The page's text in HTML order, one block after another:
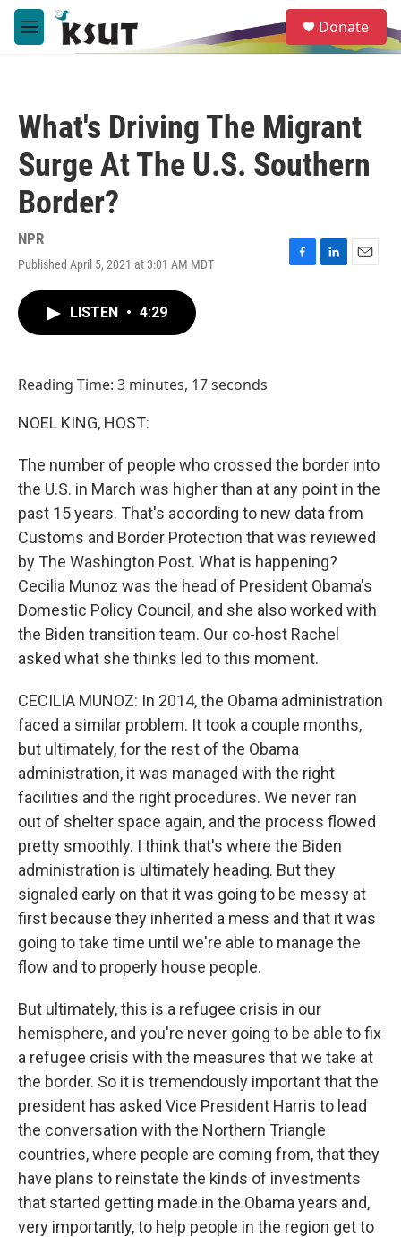
Skip to main content
M
e
e
a
Donate
What's Driving The Migrant
Surge At The U.S. Southern
Border?
NPR
Published April 5, 2021 at 3:01 AM MDT
F
L
E
LISTEN • 4:29
Reading Time: 3 minutes, 17 seconds
NOEL KING, HOST:
The number of people who crossed the border into
the U.S. in March was higher than at any point in the
past 15 years. That's according to new data from
Customs and Border Protection that was reviewed
by The Washington Post. What is happening?
Cecilia Munoz was the head of President Obama's
Domestic Policy Council, and she also worked with
the Biden transition team. Our co-host Rachel
asked what she thinks led to this moment.
CECILIA MUNOZ: In 2014, the Obama administration
faced a similar problem. It took a couple months,
but ultimately, for the rest of the Obama
administration, it was managed with the right
facilities and the right procedures. We never ran
out of shelter space again, and the process flowed
pretty smoothly. I think that's where the Biden
administration is ultimately heading. But they
signaled early on that it was going to be messy at
first because they inherited a mess and that it was
going to take time until we're able to manage the
flow and to properly house people.
But ultimately, this is a refugee crisis in our
hemisphere, and you're never going to be able to fix
a refugee crisis with the measures that we take at
the border. So it is tremendously important that the
president has asked Vice President Harris to lead
the conversation with the Northern Triangle
countries, where people are coming from, that they
have plans to reinstate the kinds of investments
that started getting made in the Obama years and,
very importantly, to help people in the region get to